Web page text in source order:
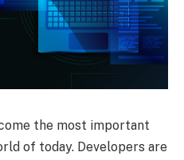
the most important
of today. Developers are